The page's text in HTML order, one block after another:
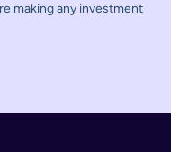
making any investment